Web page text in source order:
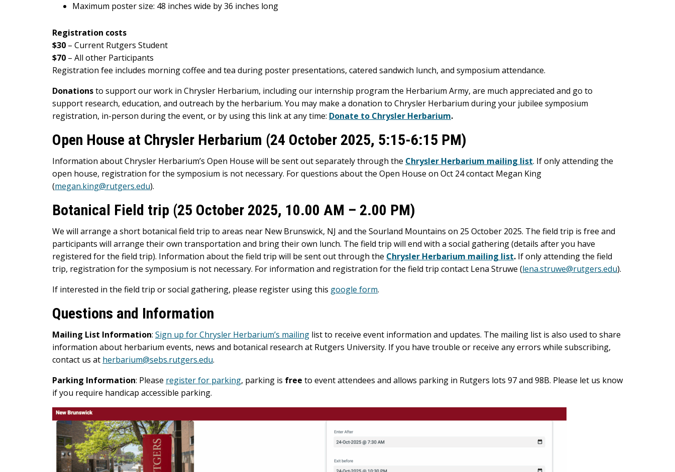
Maximum poster size: 48 inches wide by 36 inches long
Registration costs
$30 – Current Rutgers Student
$70 – All other Participants
Registration fee includes morning coffee and tea during poster presentations, catered sandwich lunch, and symposium attendance.
Donationsto support our work in Chrysler Herbarium, including our internship program the Herbarium Army, are much appreciated and go to
support research, education, and outreach by the herbarium. You may make a donation to Chrysler Herbarium during your jubilee symposium
registration, in-person during the event, or by using this link at any time: Donate to Chrysler Herbarium.
Open House at Chrysler Herbarium (24 October 2025, 5:15-6:15 PM)
Information about Chrysler Herbarium’s Open House will be sent out separately through the Chrysler Herbarium mailing list. If only attending the
open house, registration for the symposium is not necessary. For questions about the Open House on Oct 24 contact Megan King
(megan.king@rutgers.edu).
Botanical Field trip (25 October 2025, 10.00 AM – 2.00 PM)
We will arrange a short botanical field trip to areas near New Brunswick, NJ and the Sourland Mountains on 25 October 2025. The field trip is free and
participants will arrange their own transportation and bring their own lunch. The field trip will end with a social gathering (details after you have
registered for the field trip). Information about the field trip will be sent out through the Chrysler Herbarium mailing list. If only attending the field
trip, registration for the symposium is not necessary. For information and registration for the field trip contact Lena Struwe (lena.struwe@rutgers.edu).
If interested in the field trip or social gathering, please register using this google form.
Questions and Information
Mailing List Information: Sign up for Chrysler Herbarium’s mailing list to receive event information and updates. The mailing list is also used to share
information about herbarium events, news and botanical research at Rutgers University. If you have trouble or receive any errors while subscribing,
contact us at herbarium@sebs.rutgers.edu.
Parking Information: Please register for parking, parking is free to event attendees and allows parking in Rutgers lots 97 and 98B. Please let us know
if you require handicap accessible parking.